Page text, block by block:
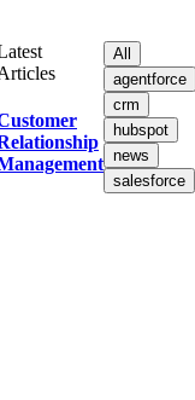
All
agentforce
crm
hubspot
news
salesforce